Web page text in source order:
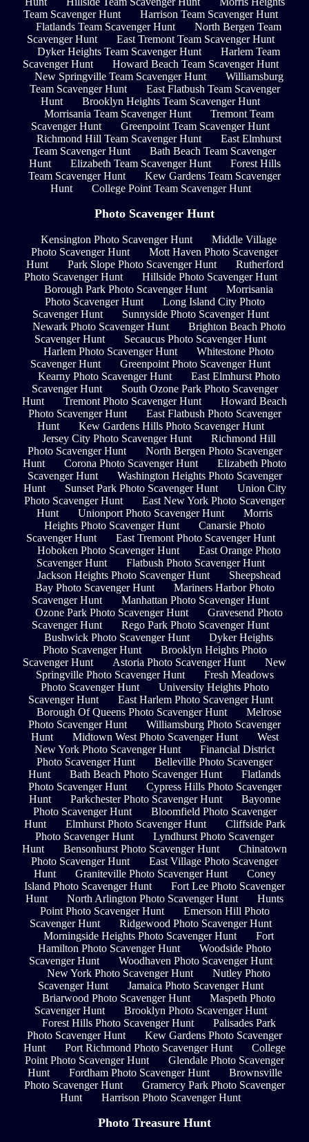
Team Scavenger Hunt
Harrison Team Scavenger Hunt
Flatlands Team Scavenger Hunt
North Bergen Team
Scavenger Hunt
East Tremont Team Scavenger Hunt
Dyker Heights Team Scavenger Hunt
Harlem Team
Scavenger Hunt
Howard Beach Team Scavenger Hunt
New Springville Team Scavenger Hunt
Williamsburg
Team Scavenger Hunt
East Flatbush Team Scavenger
Hunt
Brooklyn Heights Team Scavenger Hunt
Morrisania Team Scavenger Hunt
Tremont Team
Scavenger Hunt
Greenpoint Team Scavenger Hunt
Richmond Hill Team Scavenger Hunt
East Elmhurst
Team Scavenger Hunt
Bath Beach Team Scavenger
Hunt
Elizabeth Team Scavenger Hunt
Forest Hills
Team Scavenger Hunt
Kew Gardens Team Scavenger
Hunt
College Point Team Scavenger Hunt
Photo Scavenger Hunt
Kensington Photo Scavenger Hunt
Middle Village
Photo Scavenger Hunt
Mott Haven Photo Scavenger
Hunt
Park Slope Photo Scavenger Hunt
Rutherford
Photo Scavenger Hunt
Hillside Photo Scavenger Hunt
Borough Park Photo Scavenger Hunt
Morrisania
Photo Scavenger Hunt
Long Island City Photo
Scavenger Hunt
Sunnyside Photo Scavenger Hunt
Newark Photo Scavenger Hunt
Brighton Beach Photo
Scavenger Hunt
Secaucus Photo Scavenger Hunt
Harlem Photo Scavenger Hunt
Whitestone Photo
Scavenger Hunt
Greenpoint Photo Scavenger Hunt
Kearny Photo Scavenger Hunt
East Elmhurst Photo
Scavenger Hunt
South Ozone Park Photo Scavenger
Hunt
Tremont Photo Scavenger Hunt
Howard Beach
Photo Scavenger Hunt
East Flatbush Photo Scavenger
Hunt
Kew Gardens Hills Photo Scavenger Hunt
Jersey City Photo Scavenger Hunt
Richmond Hill
Photo Scavenger Hunt
North Bergen Photo Scavenger
Hunt
Corona Photo Scavenger Hunt
Elizabeth Photo
Scavenger Hunt
Washington Heights Photo Scavenger
Hunt
Sunset Park Photo Scavenger Hunt
Union City
Photo Scavenger Hunt
East New York Photo Scavenger
Hunt
Unionport Photo Scavenger Hunt
Morris
Heights Photo Scavenger Hunt
Canarsie Photo
Scavenger Hunt
East Tremont Photo Scavenger Hunt
Hoboken Photo Scavenger Hunt
East Orange Photo
Scavenger Hunt
Flatbush Photo Scavenger Hunt
Jackson Heights Photo Scavenger Hunt
Sheepshead
Bay Photo Scavenger Hunt
Mariners Harbor Photo
Scavenger Hunt
Manhattan Photo Scavenger Hunt
Ozone Park Photo Scavenger Hunt
Gravesend Photo
Scavenger Hunt
Rego Park Photo Scavenger Hunt
Bushwick Photo Scavenger Hunt
Dyker Heights
Photo Scavenger Hunt
Brooklyn Heights Photo
Scavenger Hunt
Astoria Photo Scavenger Hunt
New
Springville Photo Scavenger Hunt
Fresh Meadows
Photo Scavenger Hunt
University Heights Photo
Scavenger Hunt
East Harlem Photo Scavenger Hunt
Borough Of Queens Photo Scavenger Hunt
Melrose
Photo Scavenger Hunt
Williamsburg Photo Scavenger
Hunt
Midtown West Photo Scavenger Hunt
West
New York Photo Scavenger Hunt
Financial District
Photo Scavenger Hunt
Belleville Photo Scavenger
Hunt
Bath Beach Photo Scavenger Hunt
Flatlands
Photo Scavenger Hunt
Cypress Hills Photo Scavenger
Hunt
Parkchester Photo Scavenger Hunt
Bayonne
Photo Scavenger Hunt
Bloomfield Photo Scavenger
Hunt
Elmhurst Photo Scavenger Hunt
Cliffside Park
Photo Scavenger Hunt
Lyndhurst Photo Scavenger
Hunt
Bensonhurst Photo Scavenger Hunt
Chinatown
Photo Scavenger Hunt
East Village Photo Scavenger
Hunt
Graniteville Photo Scavenger Hunt
Coney
Island Photo Scavenger Hunt
Fort Lee Photo Scavenger
Hunt
North Arlington Photo Scavenger Hunt
Hunts
Point Photo Scavenger Hunt
Emerson Hill Photo
Scavenger Hunt
Ridgewood Photo Scavenger Hunt
Morningside Heights Photo Scavenger Hunt
Fort
Hamilton Photo Scavenger Hunt
Woodside Photo
Scavenger Hunt
Woodhaven Photo Scavenger Hunt
New York Photo Scavenger Hunt
Nutley Photo
Scavenger Hunt
Jamaica Photo Scavenger Hunt
Briarwood Photo Scavenger Hunt
Maspeth Photo
Scavenger Hunt
Brooklyn Photo Scavenger Hunt
Forest Hills Photo Scavenger Hunt
Palisades Park
Photo Scavenger Hunt
Kew Gardens Photo Scavenger
Hunt
Port Richmond Photo Scavenger Hunt
College
Point Photo Scavenger Hunt
Glendale Photo Scavenger
Hunt
Fordham Photo Scavenger Hunt
Brownsville
Photo Scavenger Hunt
Gramercy Park Photo Scavenger
Hunt
Harrison Photo Scavenger Hunt
Photo Treasure Hunt